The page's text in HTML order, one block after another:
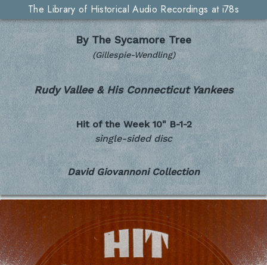
The Library of Historical Audio Recordings at i78s
By The Sycamore Tree
(Gillespie-Wendling)
Rudy Vallee & His Connecticut Yankees
Hit of the Week 10" B-1-2
single-sided disc
David Giovannoni Collection